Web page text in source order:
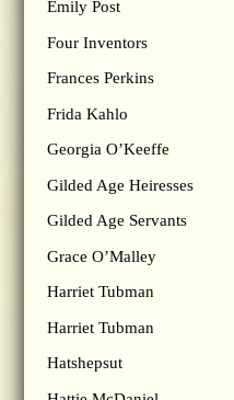
Emily Post
Four Inventors
Frances Perkins
Frida Kahlo
Georgia O’Keeffe
Gilded Age Heiresses
Gilded Age Servants
Grace O’Malley
Harriet Tubman
Harriet Tubman
Hatshepsut